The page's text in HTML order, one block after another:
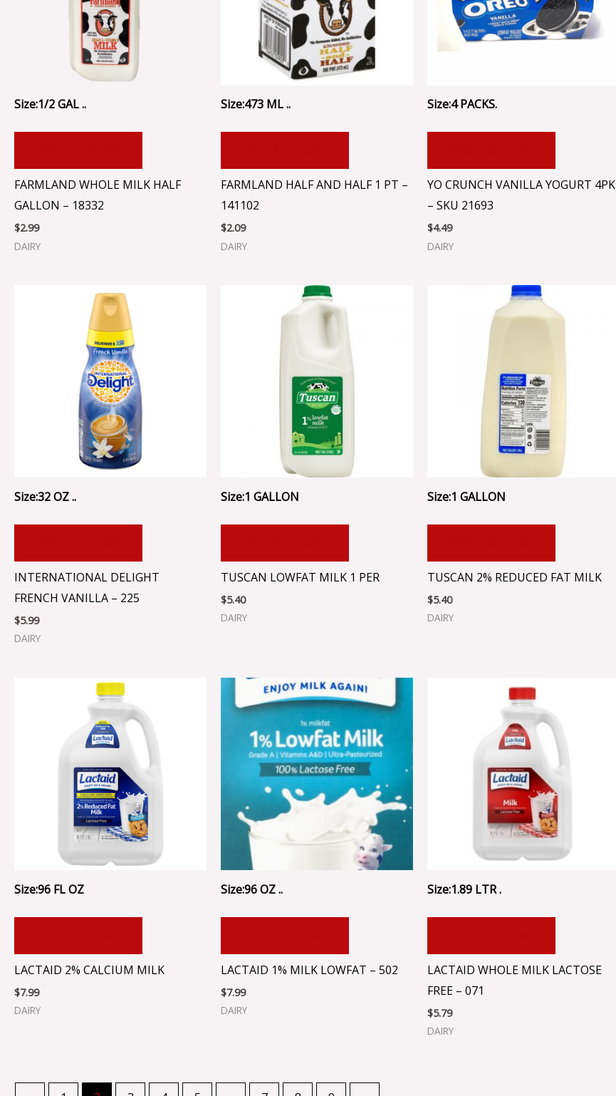
Size:1/2 GAL ..
FARMLAND WHOLE MILK HALF
GALLON – 18332
$2.99
DAIRY
Size:473 ML ..
FARMLAND HALF AND HALF 1 PT –
141102
$2.09
DAIRY
Size:4 PACKS.
YO CRUNCH VANILLA YOGURT 4PK
– SKU 21693
$4.49
DAIRY
Size:32 OZ ..
INTERNATIONAL DELIGHT
FRENCH VANILLA – 225
$5.99
DAIRY
Size:1 GALLON
TUSCAN LOWFAT MILK 1 PER
$5.40
DAIRY
Size:1 GALLON
TUSCAN 2% REDUCED FAT MILK
$5.40
DAIRY
Size:96 FL OZ
LACTAID 2% CALCIUM MILK
$7.99
DAIRY
Size:96 OZ ..
LACTAID 1% MILK LOWFAT – 502
$7.99
DAIRY
Size:1.89 LTR .
LACTAID WHOLE MILK LACTOSE
FREE – 071
$5.79
DAIRY